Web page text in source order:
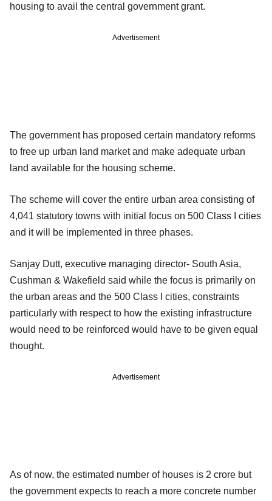
housing to avail the central government grant.
Advertisement
The government has proposed certain mandatory reforms
to free up urban land market and make adequate urban
land available for the housing scheme.
The scheme will cover the entire urban area consisting of
4,041 statutory towns with initial focus on 500 Class I cities
and it will be implemented in three phases.
Sanjay Dutt, executive managing director- South Asia,
Cushman & Wakefield said while the focus is primarily on
the urban areas and the 500 Class I cities, constraints
particularly with respect to how the existing infrastructure
would need to be reinforced would have to be given equal
thought.
Advertisement
As of now, the estimated number of houses is 2 crore but
the government expects to reach a more concrete number